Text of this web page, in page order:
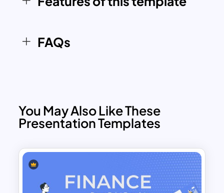
PowerPoint & Google Slides template
waytocommunicate financial insights
effectively
FAQs
You May Also Like These
Presentation Templates